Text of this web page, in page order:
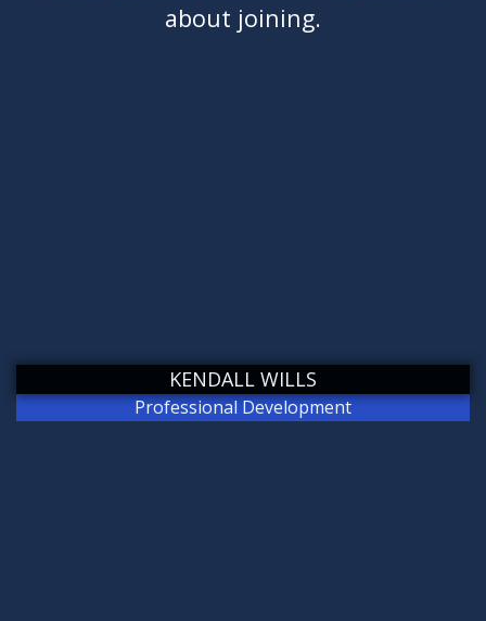
about joining.
KENDALL WILLS
Professional Development